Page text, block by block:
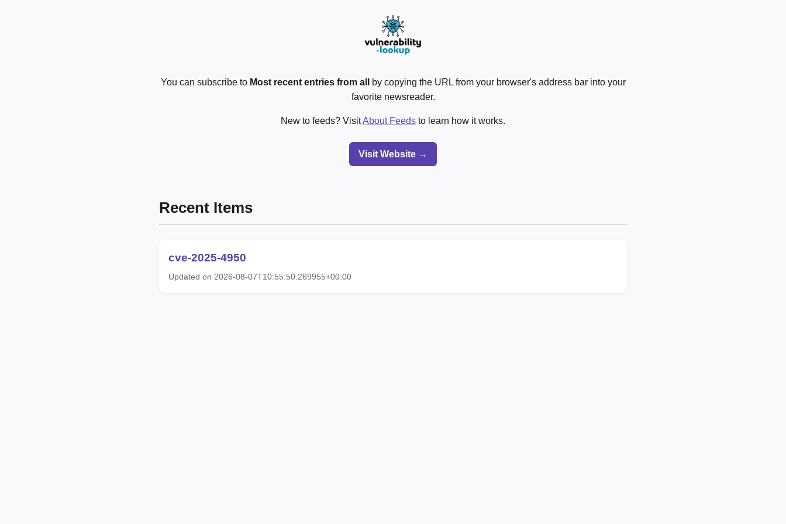
You can subscribe to Most recent entries from all
by copying the URL from your browser's address bar into your
favorite newsreader.
New to feeds? VisitAbout Feeds to learn how it works.
Visit Website →
Recent Items
cve-2025-4950
Updated on 2026-08-07T10:55:50.269955+00:00